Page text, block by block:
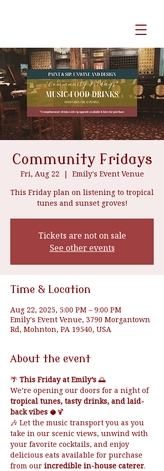
event venue
Community Fridays
Fri, Aug 22
  |
Emily's Event Venue
This Friday plan on listening to tropical
tunes and sunset groves!
Tickets are not on sale
See other events
Time & Location
Aug 22, 2025, 5:00 PM – 9:00 PM
Emily's Event Venue, 3790 Morgantown
Rd, Mohnton, PA 19540, USA
About the event
🌴 This Friday at Emily’s 🌅
We’re opening our doors for a night of
tropical tunes, tasty drinks, and laid-
back vibes 🥥🍹
🎶 Let the music transport you as you
take in our scenic views, unwind with
your favorite cocktails, and enjoy
delicious eats available for purchase
from our incredible in-house caterer.